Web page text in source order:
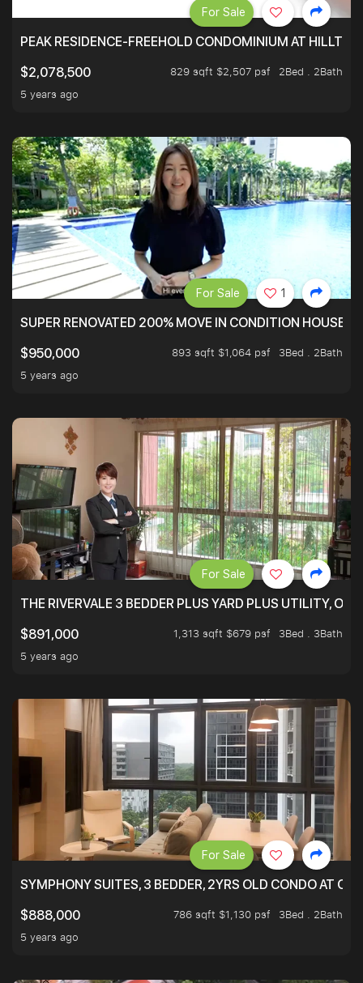
PEAK RESIDENCE-FREEHOLD CONDOMINIUM AT
$2,078,500
829 sqft $2,507 psf
2Bed . 2Bath
5 years ago
For Sale
SUPER RENOVATED 200% MOVE IN CONDITION HOUSE
$950,000
893 sqft $1,064 psf
3Bed . 2Bath
5 years ago
For Sale 1
THE RIVERVALE 3 BEDDER PLUS YARD PLUS UTILITY,
$891,000
1,313 sqft $679 psf
3Bed . 3Bath
5 years ago
For Sale
SYMPHONY SUITES, 3 BEDDER, 2YRS OLD CONDO AT
$888,000
786 sqft $1,130 psf
3Bed . 2Bath
5 years ago
For Sale